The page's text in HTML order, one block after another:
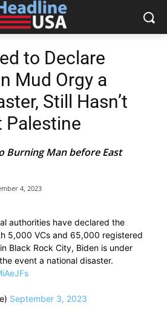
to Declare
Mud Orgy a
Still Hasn’t
Palestine
Burning Man before East
4, 2023
authorities have declared the
5,000 VCs and 65,000 registered
Black Rock City, Biden is under
event a national disaster.
September 3, 2023